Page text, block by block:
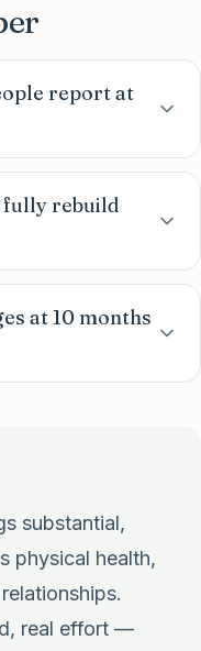
report at
fully rebuild
at 10 months
substantial,
physical health,
real effort —